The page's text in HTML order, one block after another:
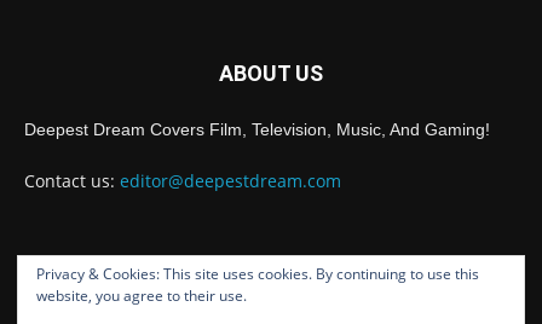
ABOUT US
Deepest Dream Covers Film, Television, Music, And Gaming!
Contact us: editor@deepestdream.com
FOLLOW US
Privacy & Cookies: This site uses cookies. By continuing to use this
website, you agree to their use.